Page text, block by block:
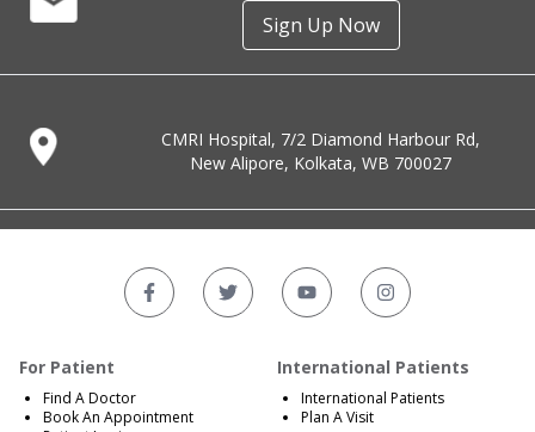
Sign Up Now
CMRI Hospital, 7/2 Diamond Harbour Rd,
New Alipore, Kolkata, WB 700027
For Patient
Find A Doctor
Book An Appointment
International Patients
International Patients
Plan A Visit